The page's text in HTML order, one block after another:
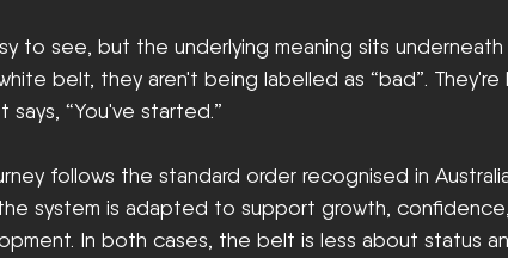
to see, but the underlying meaning sits underneath
belt, they aren't being labelled as “bad”.
says, “You've started.”
follows the standard order recognised in
the system is adapted to support growth,
In both cases, the belt is less about status